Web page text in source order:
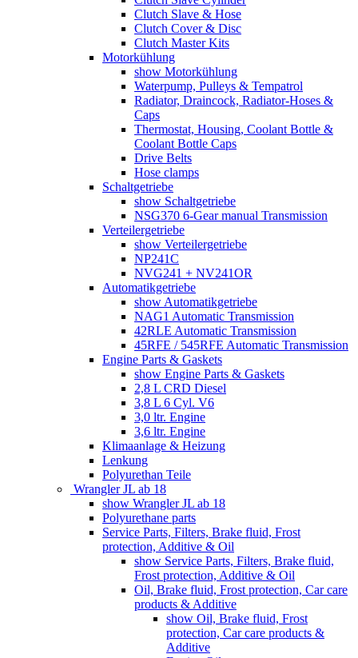
Clutch Slave & Hose
Clutch Cover & Disc
Clutch Master Kits
Motorkühlung
show Motorkühlung
Waterpump, Pulleys & Tempatrol
Radiator, Draincock, Radiator-Hoses &
Caps
Thermostat, Housing, Coolant Bottle &
Coolant Bottle Caps
Drive Belts
Hose clamps
Schaltgetriebe
show Schaltgetriebe
NSG370 6-Gear manual Transmission
Verteilergetriebe
show Verteilergetriebe
NP241C
NVG241 + NV241OR
Automatikgetriebe
show Automatikgetriebe
NAG1 Automatic Transmission
42RLE Automatic Transmission
45RFE / 545RFE Automatic Transmission
Engine Parts & Gaskets
show Engine Parts & Gaskets
2,8 L CRD Diesel
3,8 L 6 Cyl. V6
3,0 ltr. Engine
3,6 ltr. Engine
Klimaanlage & Heizung
Lenkung
Polyurethan Teile
Wrangler JL ab 18
show Wrangler JL ab 18
Polyurethane parts
Service Parts, Filters, Brake fluid, Frost
protection, Additive & Oil
show Service Parts, Filters, Brake fluid,
Frost protection, Additive & Oil
Oil, Brake fluid, Frost protection, Car care
products & Additive
show Oil, Brake fluid, Frost
protection, Car care products &
Additive